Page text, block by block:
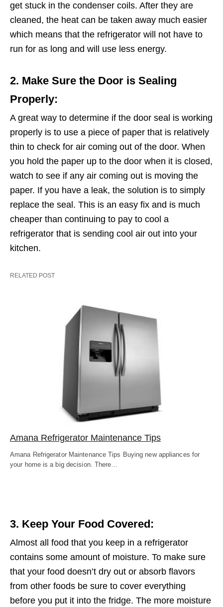
get stuck in the condenser coils. After they are
cleaned, the heat can be taken away much easier
which means that the refrigerator will not have to
run for as long and will use less energy.
2. Make Sure the Door is Sealing
Properly:
A great way to determine if the door seal is working
properly is to use a piece of paper that is relatively
thin to check for air coming out of the door. When
you hold the paper up to the door when it is closed,
watch to see if any air coming out is moving the
paper. If you have a leak, the solution is to simply
replace the seal. This is an easy fix and is much
cheaper than continuing to pay to cool a
refrigerator that is sending cool air out into your
kitchen.
RELATED POST
Amana Refrigerator Maintenance Tips
Amana Refrigerator Maintenance Tips Buying new appliances for
your home is a big decision. There…
3. Keep Your Food Covered:
Almost all food that you keep in a refrigerator
contains some amount of moisture. To make sure
that your food doesn’t dry out or absorb flavors
from other foods be sure to cover everything
before you put it into the fridge. The more moisture